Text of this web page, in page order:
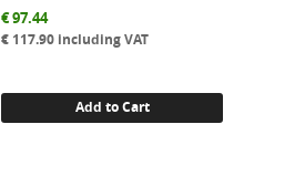
€97.44
€ 117.90 including VAT
Add to Cart